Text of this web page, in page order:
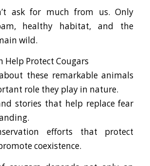
ask for much from us. Only
healthy habitat, and the
wild.
Help Protect Cougars
these remarkable animals
role they play in nature.
stories that help replace fear
efforts that protect
coexistence.